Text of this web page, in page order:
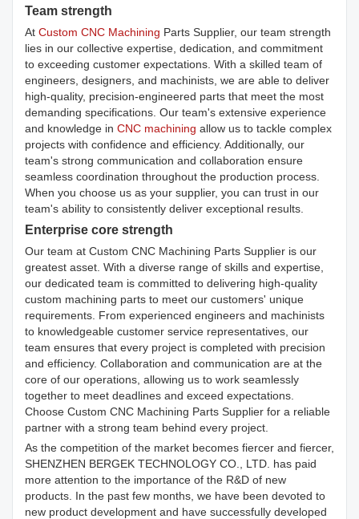
Team strength
At Custom CNC Machining Parts Supplier, our team strength
lies in our collective expertise, dedication, and commitment
to exceeding customer expectations. With a skilled team of
engineers, designers, and machinists, we are able to deliver
high-quality, precision-engineered parts that meet the most
demanding specifications. Our team's extensive experience
and knowledge in CNC machining allow us to tackle complex
projects with confidence and efficiency. Additionally, our
team's strong communication and collaboration ensure
seamless coordination throughout the production process.
When you choose us as your supplier, you can trust in our
team's ability to consistently deliver exceptional results.
Enterprise core strength
Our team at Custom CNC Machining Parts Supplier is our
greatest asset. With a diverse range of skills and expertise,
our dedicated team is committed to delivering high-quality
custom machining parts to meet our customers' unique
requirements. From experienced engineers and machinists
to knowledgeable customer service representatives, our
team ensures that every project is completed with precision
and efficiency. Collaboration and communication are at the
core of our operations, allowing us to work seamlessly
together to meet deadlines and exceed expectations.
Choose Custom CNC Machining Parts Supplier for a reliable
partner with a strong team behind every project.
As the competition of the market becomes fiercer and fiercer,
SHENZHEN BERGEK TECHNOLOGY CO., LTD. has paid
more attention to the importance of the R&D of new
products. In the past few months, we have been devoted to
new product development and have successfully developed